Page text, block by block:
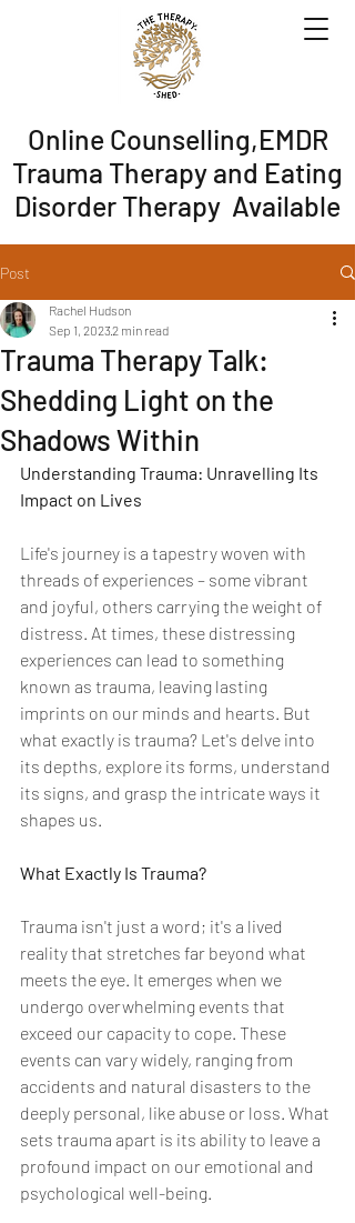
Online Counselling,EMDR
Trauma Therapy and Eating
Disorder Therapy Available
Post
Trauma Therapy Talk:
Shedding Light on the
Shadows Within
Rachel Hudson
Sep 1, 20232 min read
Understanding Trauma: Unravelling Its
Impact on Lives
Life's journey is a tapestry woven with
threads of experiences – some vibrant
and joyful, others carrying the weight of
distress. At times, these distressing
experiences can lead to something
known as trauma, leaving lasting
imprints on our minds and hearts. But
what exactly is trauma? Let's delve into
its depths, explore its forms, understand
its signs, and grasp the intricate ways it
shapes us.
What Exactly Is Trauma?
Trauma isn't just a word; it's a lived
reality that stretches far beyond what
meets the eye. It emerges when we
undergo overwhelming events that
exceed our capacity to cope. These
events can vary widely, ranging from
accidents and natural disasters to the
deeply personal, like abuse or loss. What
sets trauma apart is its ability to leave a
profound impact on our emotional and
psychological well-being.